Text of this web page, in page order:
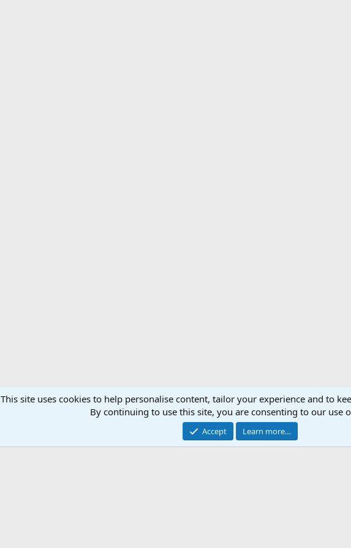
Support AfricaHunting.com Advertise
This site uses cookies to help personalise content, tailor your experience and to
By continuing to use this site, you are consenting to our use
Accept Learn more…